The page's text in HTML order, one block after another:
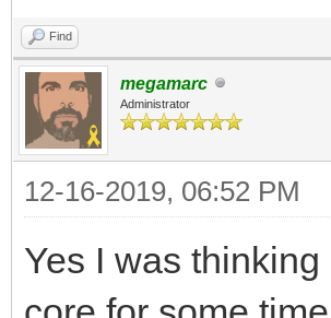
Find
megamarc
Administrator
12-16-2019, 06:52 PM
Yes I was